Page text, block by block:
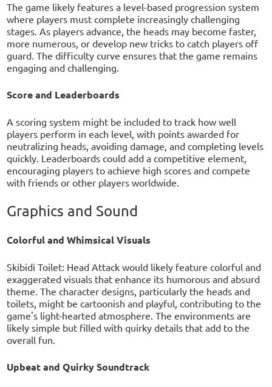
The game likely features a level-based progression system
where players must complete increasingly challenging
stages. As players advance, the heads may become faster,
more numerous, or develop new tricks to catch players off
guard. The difficulty curve ensures that the game remains
engaging and challenging.
Score and Leaderboards
A scoring system might be included to track how well
players perform in each level, with points awarded for
neutralizing heads, avoiding damage, and completing levels
quickly. Leaderboards could add a competitive element,
encouraging players to achieve high scores and compete
with friends or other players worldwide.
Graphics and Sound
Colorful and Whimsical Visuals
Skibidi Toilet: Head Attack would likely feature colorful and
exaggerated visuals that enhance its humorous and absurd
theme. The character designs, particularly the heads and
toilets, might be cartoonish and playful, contributing to the
game's light-hearted atmosphere. The environments are
likely simple but filled with quirky details that add to the
overall fun.
Upbeat and Quirky Soundtrack